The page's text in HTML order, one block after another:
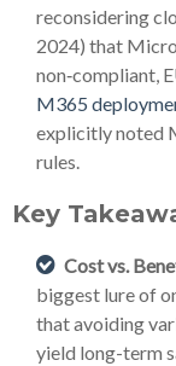
reconsidering
2024) that
non‑compliant,
M365
explicitly noted
rules.
Key
Cost vs.
biggest lure of
that avoiding
yield long-term